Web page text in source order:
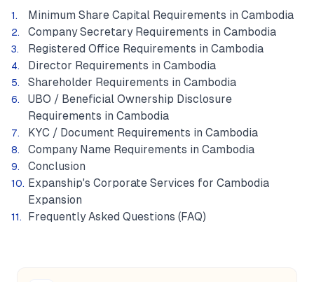
Minimum Share Capital Requirements in Cambodia
Company Secretary Requirements in Cambodia
Registered Office Requirements in Cambodia
Director Requirements in Cambodia
Shareholder Requirements in Cambodia
UBO / Beneficial Ownership Disclosure
Requirements in Cambodia
KYC / Document Requirements in Cambodia
Company Name Requirements in Cambodia
Conclusion
Expanship's Corporate Services for Cambodia
Expansion
Frequently Asked Questions (FAQ)